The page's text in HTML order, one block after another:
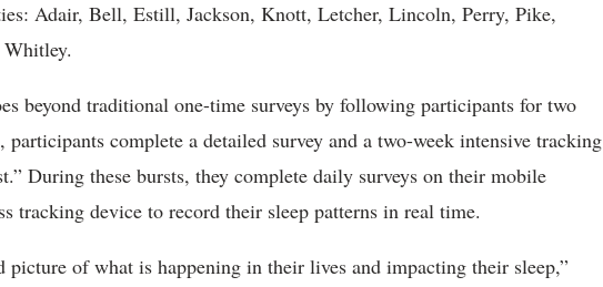
Adair, Bell, Estill, Jackson, Knott, Letcher, Lincoln, Perry, Pike,
beyond traditional one-time surveys by following participants for two
participants complete a detailed survey and a two-week intensive tracking
During these bursts, they complete daily surveys on their mobile
tracking device to record their sleep patterns in real time.
picture of what is happening in their lives and impacting their sleep,”